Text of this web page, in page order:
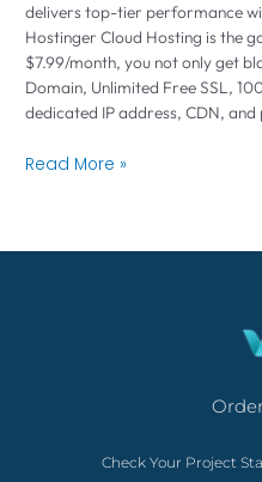
delivers top-tier performance
Hostinger Cloud Hosting is the
$7.99/month, you not only get
Domain, Unlimited Free SSL,
dedicated IP address, CDN,
Read More »
Check Your Project